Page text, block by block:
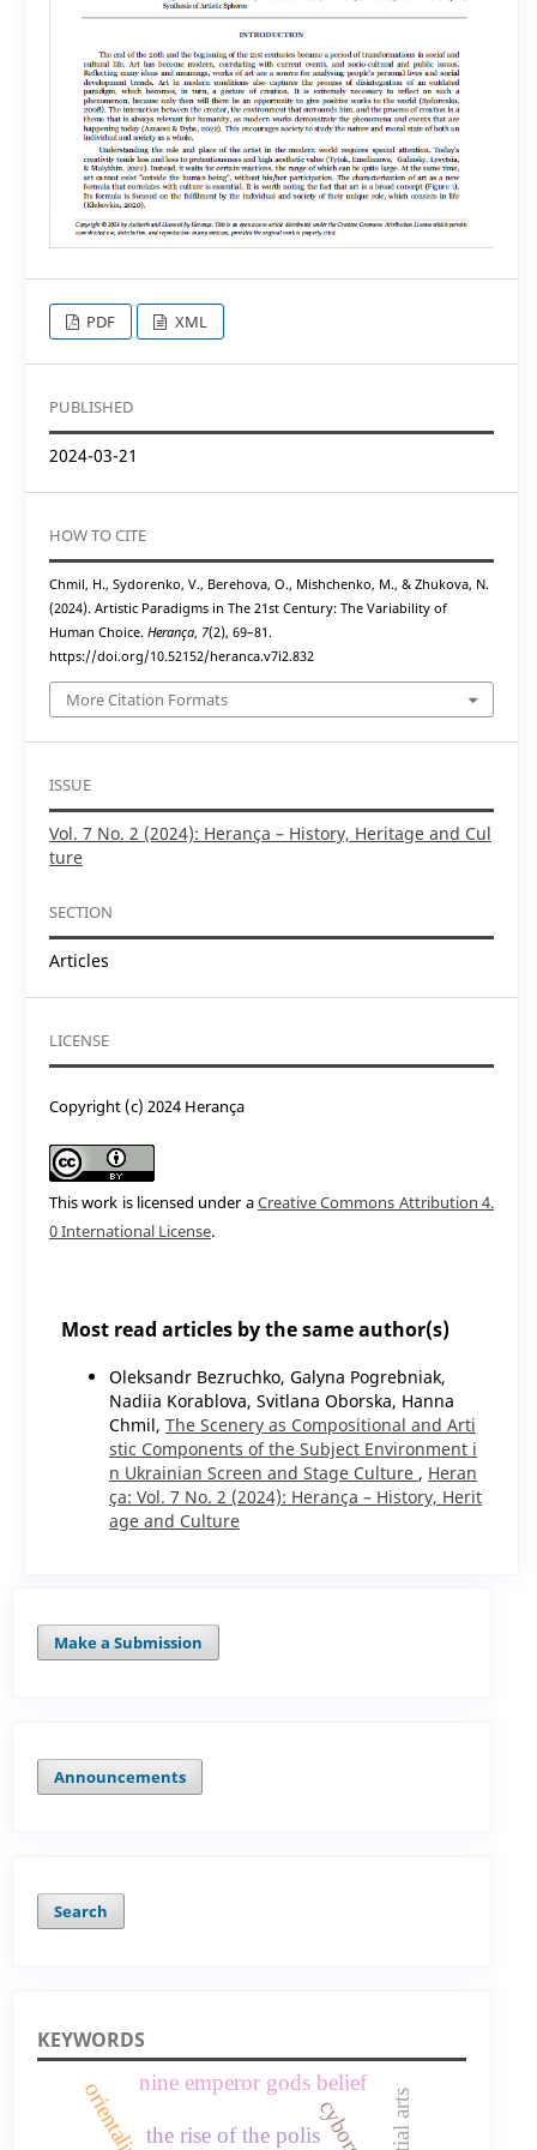
PDF XML
PUBLISHED
2024-03-21
HOW TO CITE
Chmil, H., Sydorenko, V., Berehova, O., Mishchenko, M., & Zhukova, N.
(2024). Artistic Paradigms in The 21st Century: The Variability of
Human Choice. Herança, 7(2), 69–81.
https://doi.org/10.52152/heranca.v7i2.832
More Citation Formats
ISSUE
Vol. 7 No. 2 (2024): Herança – History, Heritage and Cul
ture
SECTION
Articles
LICENSE
Copyright (c) 2024 Herança
This work is licensed under aCreative Commons Attribution 4.
0 International License.
Most read articles by the same author(s)
Oleksandr Bezruchko, Galyna Pogrebnіak,
Nadiia Korablova, Svitlana Oborska, Hanna
Chmil, The Scenery as Compositional and Arti
stic Components of the Subject Environment i
n Ukrainian Screen and Stage Culture , Heran
ça: Vol. 7 No. 2 (2024): Herança – History, Herit
age and Culture
Make a Submission
Announcements
Search
KEYWORDS
the rise of the poliscyborg
nine emperor gods belief